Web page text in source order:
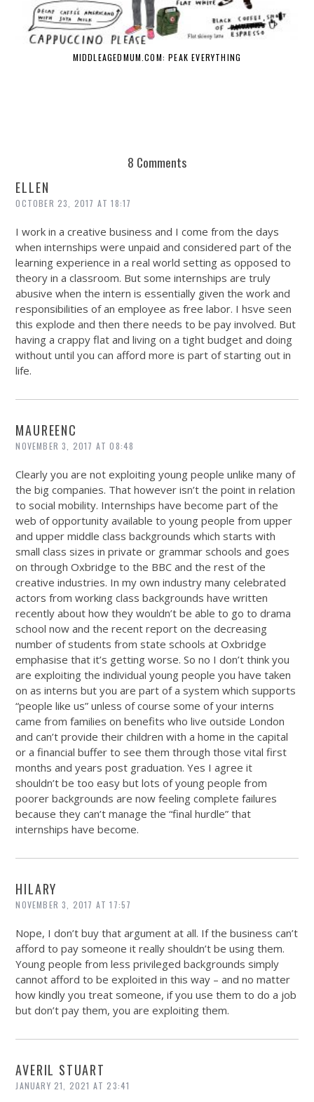
MIDDLEAGEDMUM.COM: PEAK EVERYTHING
8 Comments
ELLEN
OCTOBER 23, 2017 AT 18:17
I work in a creative business and I come from the days
when internships were unpaid and considered part of the
learning experience in a real world setting as opposed to
theory in a classroom. But some internships are truly
abusive when the intern is essentially given the work and
responsibilities of an employee as free labor. I hsve seen
this explode and then there needs to be pay involved. But
having a crappy flat and living on a tight budget and doing
without until you can afford more is part of starting out in
life.
MAUREENC
NOVEMBER 3, 2017 AT 08:48
Clearly you are not exploiting young people unlike many of
the big companies. That however isn’t the point in relation
to social mobility. Internships have become part of the
web of opportunity available to young people from upper
and upper middle class backgrounds which starts with
small class sizes in private or grammar schools and goes
on through Oxbridge to the BBC and the rest of the
creative industries. In my own industry many celebrated
actors from working class backgrounds have written
recently about how they wouldn’t be able to go to drama
school now and the recent report on the decreasing
number of students from state schools at Oxbridge
emphasise that it’s getting worse. So no I don’t think you
are exploiting the individual young people you have taken
on as interns but you are part of a system which supports
“people like us” unless of course some of your interns
came from families on benefits who live outside London
and can’t provide their children with a home in the capital
or a financial buffer to see them through those vital first
months and years post graduation. Yes I agree it
shouldn’t be too easy but lots of young people from
poorer backgrounds are now feeling complete failures
because they can’t manage the “final hurdle” that
internships have become.
HILARY
NOVEMBER 3, 2017 AT 17:57
Nope, I don’t buy that argument at all. If the business can’t
afford to pay someone it really shouldn’t be using them.
Young people from less privileged backgrounds simply
cannot afford to be exploited in this way – and no matter
how kindly you treat someone, if you use them to do a job
but don’t pay them, you are exploiting them.
AVERIL STUART
JANUARY 21, 2021 AT 23:41